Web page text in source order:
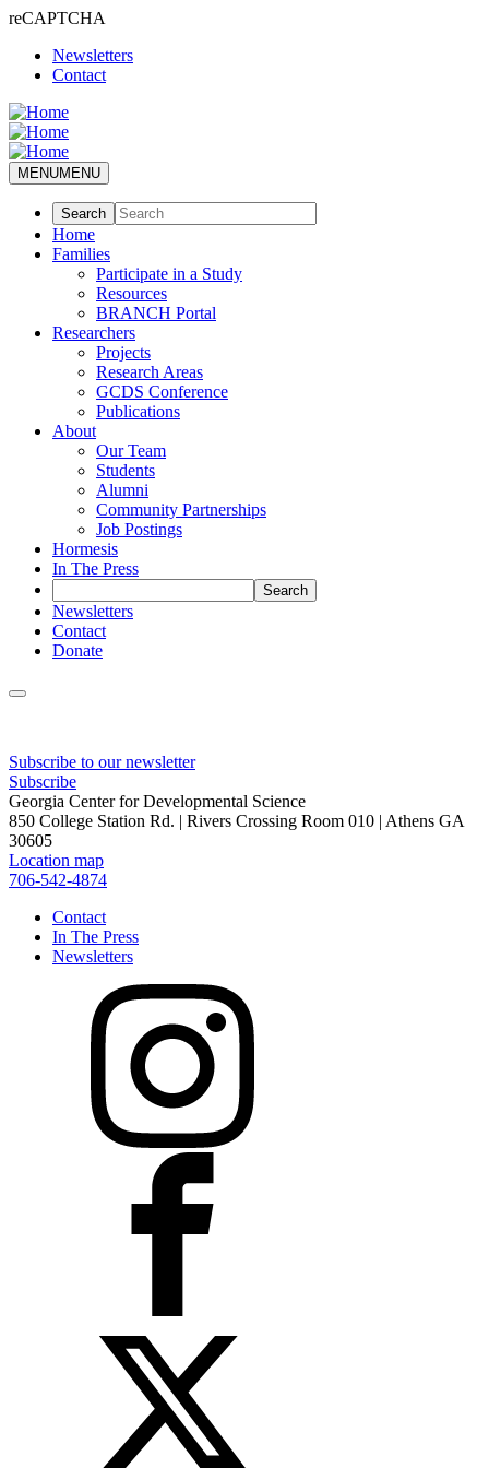
reCAPTCHA
main
Newsletters
Contact
MENUMENU
Home
Families
Participate in a Study
Resources
BRANCH Portal
Researchers
Projects
Research Areas
GCDS Conference
Publications
About
Our Team
Students
Alumni
Community Partnerships
Job Postings
Hormesis
In The Press
Newsletters
Contact
Donate
Subscribe to our newsletter
Subscribe
Georgia Center for Developmental Science
850 College Station Rd. | Rivers Crossing Room 010 | Athens GA
30605
Location map
706-542-4874
Contact
In The Press
Newsletters